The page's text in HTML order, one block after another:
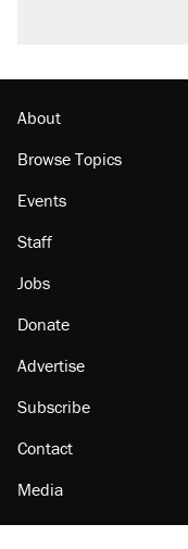
About
Browse Topics
Events
Staff
Jobs
Donate
Advertise
Subscribe
Contact
Media
Amazon